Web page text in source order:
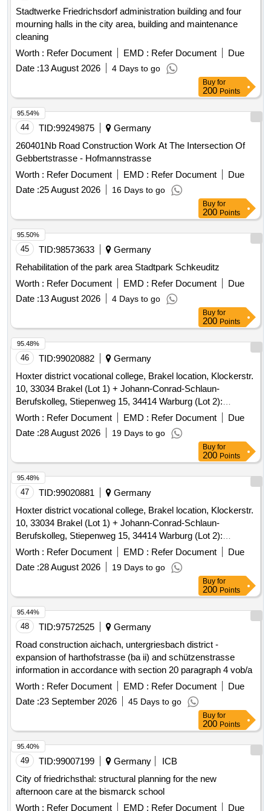
Stadtwerke Friedrichsdorf administration building and four
mourning halls in the city area, building and maintenance
cleaning
Worth : Refer Document EMD : Refer Document
Due
Date :13 August 2026 4 Days to go
Buy for
200 Points
44 TID:99249875
Germany
260401Nb Road Construction Work At The Intersection Of
Gebbertstrasse - Hofmannstrasse
Worth : Refer Document EMD : Refer Document
Due
Date :25 August 2026 16 Days to go
95.54%
Buy for
200 Points
45 TID:98573633
Germany
Rehabilitation of the park area Stadtpark Schkeuditz
Worth : Refer Document EMD : Refer Document
Due
Date :13 August 2026 4 Days to go
95.50%
Buy for
200 Points
46 TID:99020882
Germany
Hoxter district vocational college, Brakel location, Klockerstr.
10, 33034 Brakel (Lot 1) + Johann-Conrad-Schlaun-
Berufskolleg, Stiepenweg 15, 34414 Warburg (Lot 2):
Pollutant report
Worth : Refer Document EMD : Refer Document
Due
Date :28 August 2026 19 Days to go
95.48%
Buy for
200 Points
47 TID:99020881
Germany
Hoxter district vocational college, Brakel location, Klockerstr.
10, 33034 Brakel (Lot 1) + Johann-Conrad-Schlaun-
Berufskolleg, Stiepenweg 15, 34414 Warburg (Lot 2):
Pollutant report
Worth : Refer Document EMD : Refer Document
Due
Date :28 August 2026 19 Days to go
95.48%
Buy for
200 Points
48 TID:97572525
Germany
Road construction aichach, untergriesbach district -
expansion of harthofstrasse (ba ii) and schützenstrasse
information in accordance with section 20 paragraph 4 vob/a
Worth : Refer Document EMD : Refer Document
Due
Date :23 September 2026 45 Days to go
95.44%
Buy for
200 Points
49 TID:99007199 Germany
ICB
City of friedrichsthal: structural planning for the new
afternoon care at the bismarck school
Worth : Refer Document EMD : Refer Document Due
95.40%